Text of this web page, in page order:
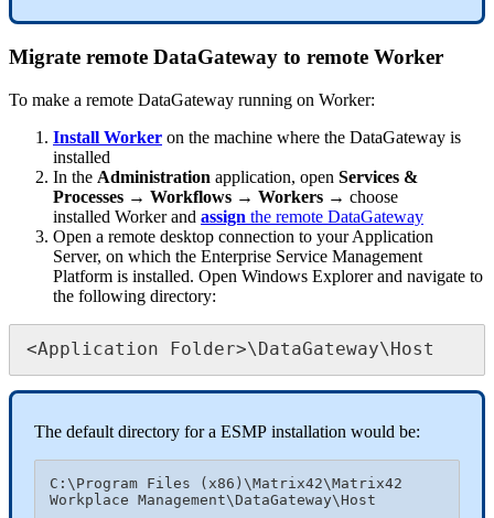
Migrate remote DataGateway to remote Worker
To make a remote DataGateway running on Worker:
Install Worker on the machine where the DataGateway is
installed
In the Administration application, open Services &
Processes → Workflows → Workers → choose
installed Worker and assign the remote DataGateway
Open a remote desktop connection to your Application
Server, on which the Enterprise Service Management
Platform is installed. Open Windows Explorer and navigate to
the following directory:
<Application Folder>\ DataGateway\ Host
The default directory for a ESMP installation would be:
C : \ Program Files ( x86 ) \Matrix42\Matrix42
Workplace Management\DataGateway\Host